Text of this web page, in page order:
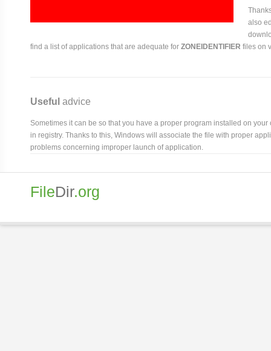
also
find a list of applications that are adequate for ZONEIDENTIFIER files on
Useful advice
Sometimes it can be so that you have a proper program installed on
in registry. Thanks to this, Windows will associate the file with proper
problems concerning improper launch of application.
FileDir.org